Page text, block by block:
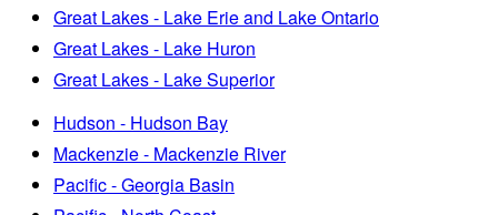
Great Lakes - Lake Erie and Lake Ontario
Great Lakes - Lake Huron
Great Lakes - Lake Superior
Hudson - Hudson Bay
Mackenzie - Mackenzie River
Pacific - Georgia Basin